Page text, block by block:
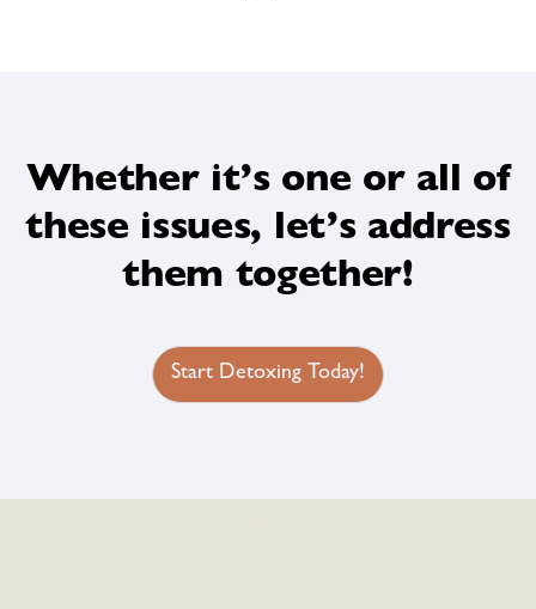
Whether it’s one or all of
these issues, let’s address
them together!
Start Detoxing Today!